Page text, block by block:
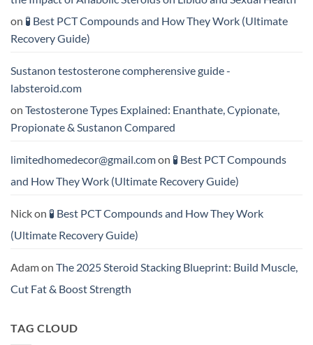
Best
Delivers
Results?
on 🧪 Best PCT Compounds and How They Work (Ultimate
Recovery Guide)
Sustanon testosterone compherensive guide -
labsteroid.com
on Testosterone Types Explained: Enanthate, Cypionate,
Propionate & Sustanon Compared
limitedhomedecor@gmail.comon 🧪 Best PCT Compounds
and How They Work (Ultimate Recovery Guide)
Nickon 🧪 Best PCT Compounds and How They Work
(Ultimate Recovery Guide)
Adamon The 2025 Steroid Stacking Blueprint: Build Muscle,
Cut Fat & Boost Strength
TAG CLOUD